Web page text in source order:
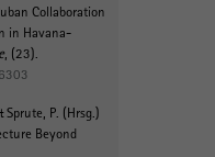
Collaboration
in Havana-
, (23).
Sprute, P. (Hrsg.)
Beyond